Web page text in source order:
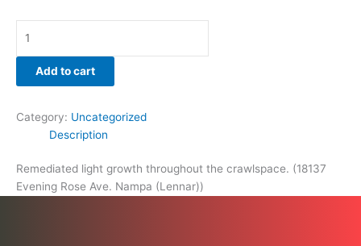
Add to cart
Category: Uncategorized
Description
Remediated light growth throughout the crawlspace. (18137
Evening Rose Ave. Nampa (Lennar))